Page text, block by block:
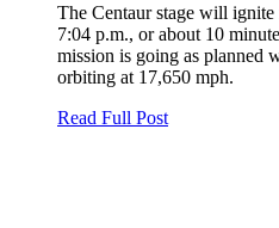
The Centaur stage will
7:04 p.m., or about 10
mission is going as planned
orbiting at 17,650 mph.
Read Full Post